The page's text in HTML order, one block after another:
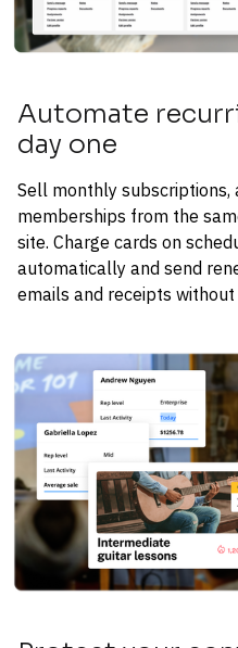
Automate
day one
Sell monthly
memberships from the
site. Charge cards on
automatically and send
emails and receipts